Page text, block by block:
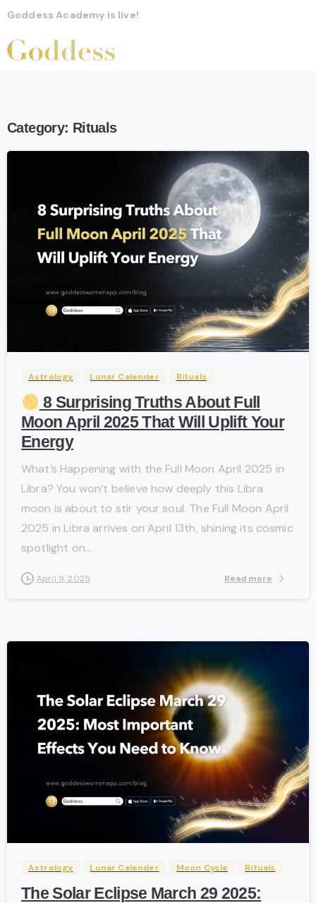
Goddess Academy is live!
Category: Rituals
-
Astrology Lunar Calender Rituals
8 Surprising Truths About Full
Moon April 2025 That Will Uplift Your
Energy
What’s Happening with the Full Moon April 2025 in
Libra? You won’t believe how deeply this Libra
moon is about to stir your soul. The Full Moon April
2025 in Libra arrives on April 13th, shining its cosmic
spotlight on...
April 9, 2025 Read more
-
Astrology Lunar Calender Moon Cycle Rituals
The Solar Eclipse March 29 2025: